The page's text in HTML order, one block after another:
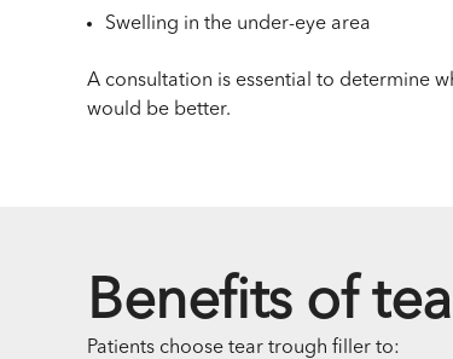
Swelling in the under-eye area
A consultation is essential to determine
would be better.
Benefits of
Patients choose tear trough filler to: